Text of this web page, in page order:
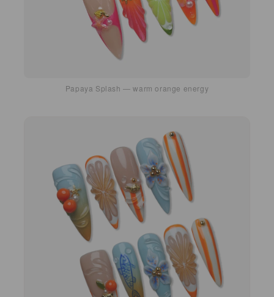
Papaya Splash — warm orange energy